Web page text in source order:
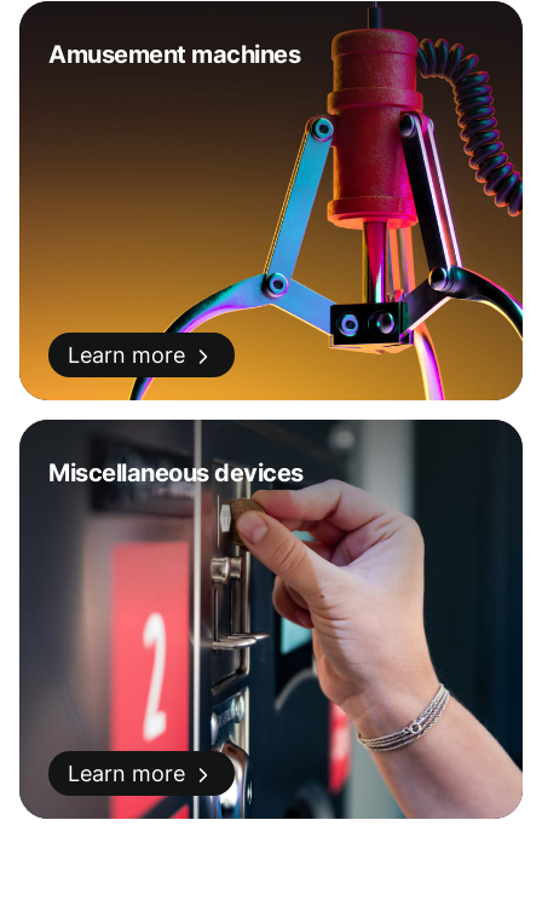
Amusement machines
Learn more
Miscellaneous devices
Learn more